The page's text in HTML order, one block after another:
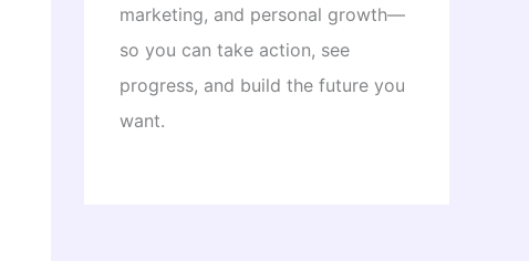
marketing, and personal growth—
so you can take action, see
progress, and build the future you
want.